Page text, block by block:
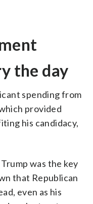
the day
spending from
provided
his candidacy,
was the key
that Republican
even as his